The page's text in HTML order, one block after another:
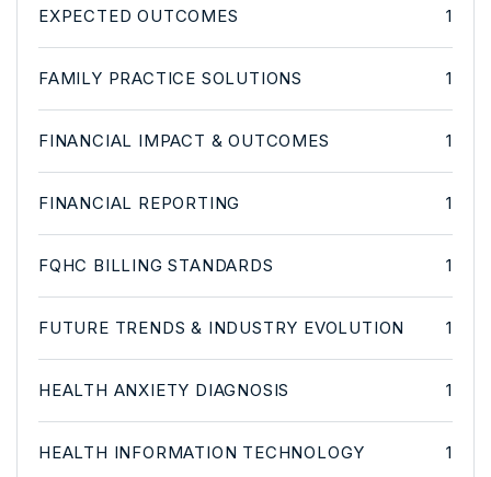
EXPECTED OUTCOMES 1
FAMILY PRACTICE SOLUTIONS 1
FINANCIAL IMPACT & OUTCOMES 1
FINANCIAL REPORTING 1
FQHC BILLING STANDARDS 1
FUTURE TRENDS & INDUSTRY EVOLUTION 1
HEALTH ANXIETY DIAGNOSIS 1
HEALTH INFORMATION TECHNOLOGY 1